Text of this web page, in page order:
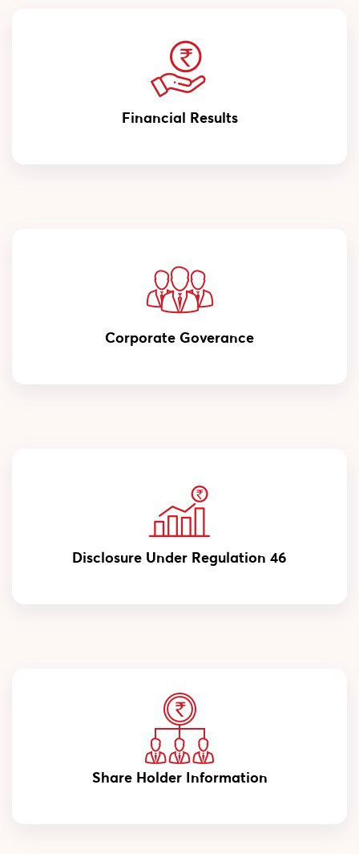
Financial Results
Corporate Goverance
Disclosure Under Regulation 46
Share Holder Information